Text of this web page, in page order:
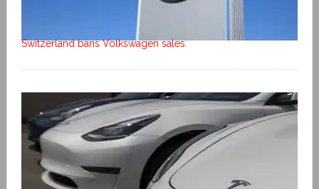
Switzerland bans Volkswagen sales